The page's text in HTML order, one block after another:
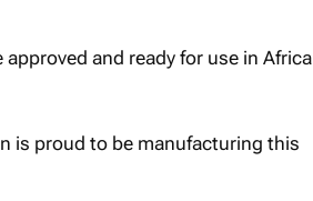
and ready for use in Africa
is proud to be manufacturing this